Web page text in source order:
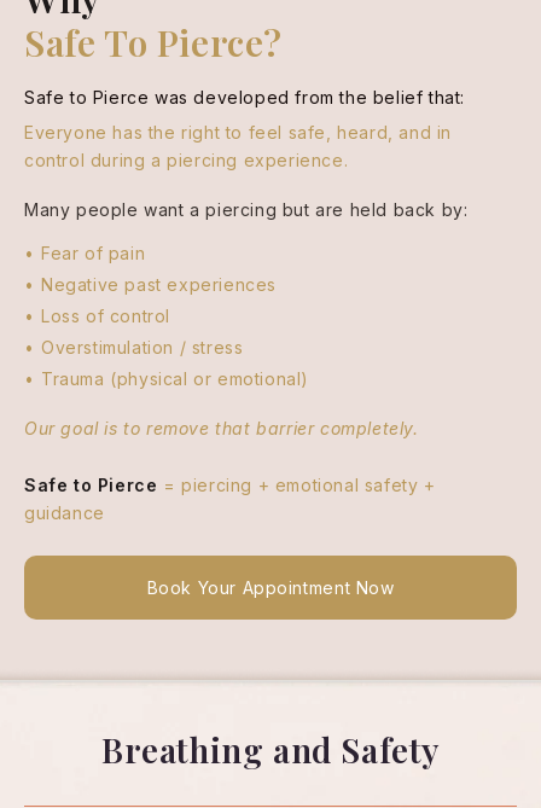
Safe To Pierce?
Safe to Pierce was developed from the belief that:
Everyone has the right to feel safe, heard, and in
control during a piercing experience.
Many people want a piercing but are held back by:
Fear of pain
Negative past experiences
Loss of control
Overstimulation / stress
Trauma (physical or emotional)
Our goal is to remove that barrier completely.
Safe to Pierce = piercing + emotional safety +
guidance
Book Your Appointment Now
Breathing and Safety